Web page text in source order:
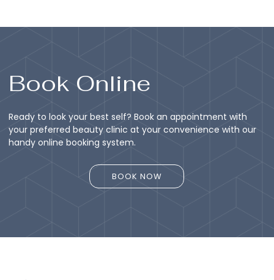
Book Online
Ready to look your best self? Book an appointment with
your preferred beauty clinic at your convenience with our
handy online booking system.
BOOK NOW
BOOK NOW